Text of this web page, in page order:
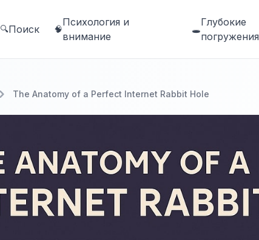
🔍Поиск 🧠
Психология и
внимание
🕳️
Глубокие
погружения
The Anatomy of a Perfect Internet Rabbit Hole